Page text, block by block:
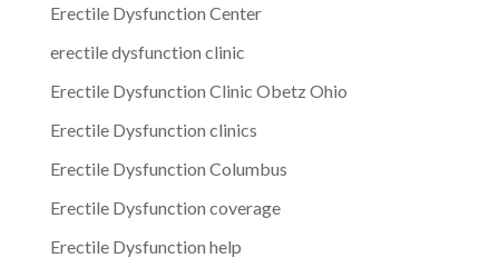
Erectile Dysfunction Center
erectile dysfunction clinic
Erectile Dysfunction Clinic Obetz Ohio
Erectile Dysfunction clinics
Erectile Dysfunction Columbus
Erectile Dysfunction coverage
Erectile Dysfunction help